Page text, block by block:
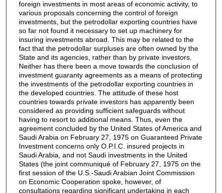
foreign investments in most areas of economic activity, to
various proposals concerning the control of foreign
investments, but the petrodollar exporting countries have
so far not found it necessary to set up machinery for
insuring investments abroad. This may be related to the
fact that the petrodollar surpluses are often owned by the
State and its agencies, rather than by private investors.
Neither has there been a move towards the conclusion of
investment guaranty agreements as a means of protecting
the investments of the petrodollar exporting countries in
the developed countries. The attitude of these host
countries towards private investors has apparently been
considered as providing sufficient safeguards without
having to resort to additional means. Thus, even the
agreement concluded by the United States of America and
Saudi Arabia on February 27, 1975 on Guaranteed Private
Investment concerns only O.P.I.C. insured projects in
Saudi Arabia, and not Saudi investments in the United
States (the joint communiqué of February 27, 1975 on the
first session of the U.S.-Saudi Arabian Joint Commission
on Economic Cooperation spoke, however, of
consultations regarding significant undertaking in each